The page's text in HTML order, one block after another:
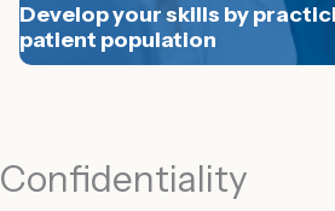
Develop your skills by
patient population
Confidentiality